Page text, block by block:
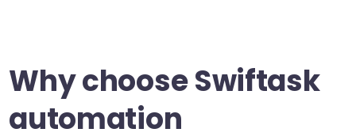
Why choose Swiftask
automation